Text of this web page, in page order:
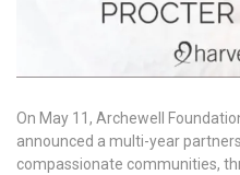
On May 11, Archewell
announced a multi-year
compassionate communities,